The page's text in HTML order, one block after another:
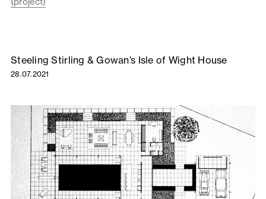
Steeling Stirling & Gowan’s Isle of Wight House
28.07.2021